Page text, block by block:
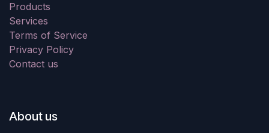
Products
Services
Terms of Service
Privacy Policy
Contact us
About us